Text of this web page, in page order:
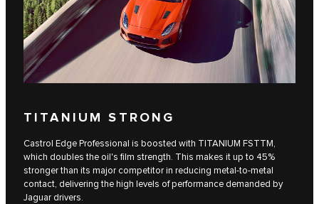
TITANIUM STRONG
Castrol Edge Professional is boosted with TITANIUM FSTTM,
which doubles the oil's film strength. This makes it up to 45%
stronger than its major competitor in reducing metal-to-metal
contact, delivering the high levels of performance demanded by
Jaguar drivers.